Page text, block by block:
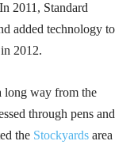
2011, Standard
added technology to
2012.
long way from the
through pens and
the Stockyards area